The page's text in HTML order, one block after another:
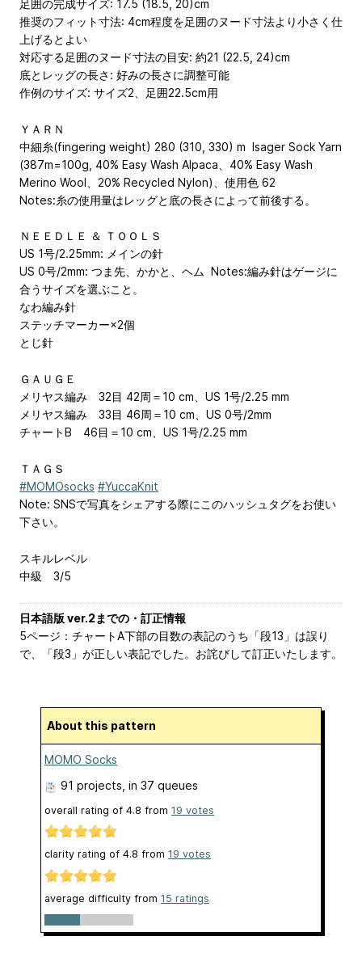
足囲の完成サイズ: 17.5 (18.5, 20)cm
推奨のフィット寸法: 4cm程度を足囲のヌード寸法より小さく仕
上げるとよい
対応する足囲のヌード寸法の目安: 約21 (22.5, 24)cm
底とレッグの長さ: 好みの長さに調整可能
作例のサイズ: サイズ2、足囲22.5cm用
ＹＡＲＮ
中細糸(fingering weight) 280 (310, 330) m Isager Sock Yarn
(387m=100g, 40% Easy Wash Alpaca、40% Easy Wash
Merino Wool、20% Recycled Nylon)、使用色 62
Notes:糸の使用量はレッグと底の長さによって前後する。
ＮＥＥＤＬＥ ＆ ＴＯＯＬＳ
US 1号/2.25mm: メインの針
US 0号/2mm: つま先、かかと、ヘム Notes:編み針はゲージに
合うサイズを選ぶこと。
なわ編み針
ステッチマーカー×2個
とじ針
ＧＡＵＧＥ
メリヤス編み 32目 42周＝10 cm、US 1号/2.25 mm
メリヤス編み 33目 46周＝10 cm、US 0号/2mm
チャートB 46目＝10 cm、US 1号/2.25 mm
ＴＡＧＳ
#MOMOsocks #YuccaKnit
Note: SNSで写真をシェアする際にこのハッシュタグをお使い
下さい。
スキルレベル
中級 3/5
日本語版 ver.2までの・訂正情報
5ページ：チャートA下部の目数の表記のうち「段13」は誤り
で、「段3」が正しい表記でした。お詫びして訂正いたします。
About this pattern
MOMO Socks
91 projects , in 37 queues
overall rating of 4.8 from 19 votes
clarity rating of 4.8 from 19 votes
average difficulty from 15 ratings